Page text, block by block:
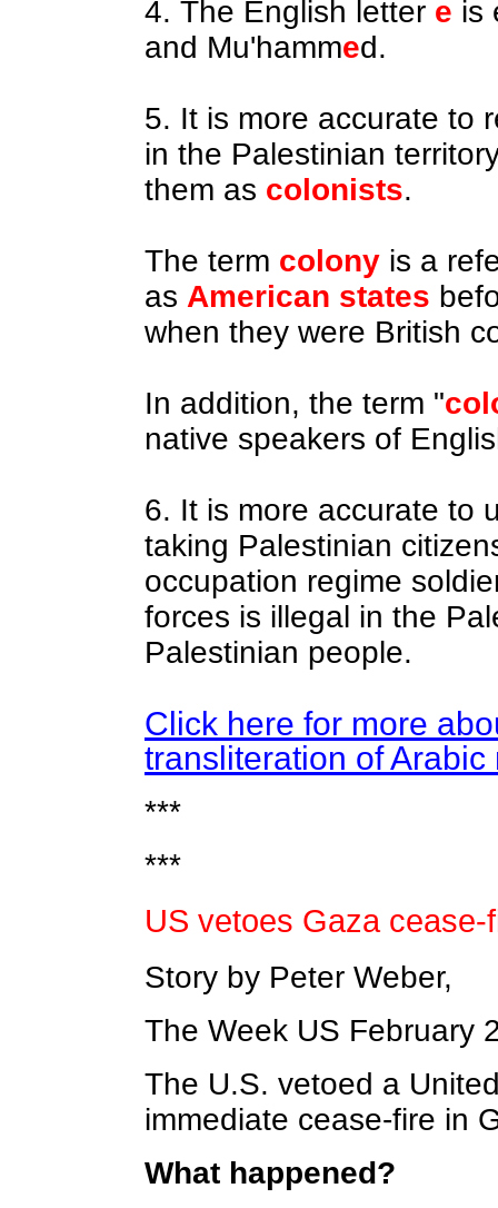
4. The English letter e is
and Mu'hammed.
5. It is more accurate to
in the Palestinian
them as colonists.
The term colony is a
as American states
when they were British
In addition, the term "
native speakers of
6. It is more accurate to
taking Palestinian
occupation regime
forces is illegal in the
Palestinian people.
Click here for more
transliteration of Arabic
***
***
US vetoes Gaza
Story by Peter Weber,
The Week US February
The U.S. vetoed a
immediate cease-fire in
What happened?